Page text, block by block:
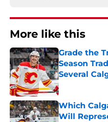
More like this
Grade the
Season
Several
Published by on
Which
Will